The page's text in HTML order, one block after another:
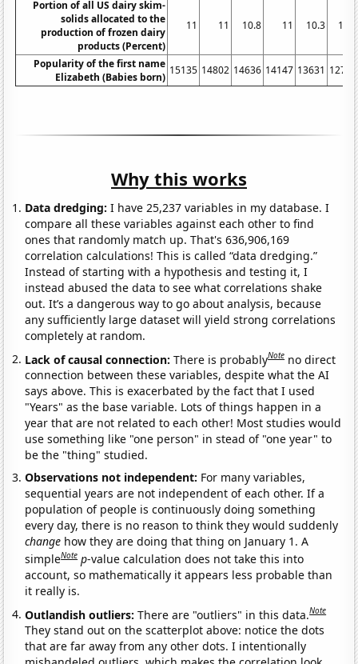
Portion of all US dairy skim-
solids allocated to the
production of frozen dairy
products (Percent)
11 11 10.8 11 10.3 10.2
Popularity of the first name
Elizabeth (Babies born)
15135 14802 14636 14147 13631 12764
Why this works
Data dredging: I have 25,237 variables in my database. I
compare all these variables against each other to find
ones that randomly match up. That's 636,906,169
correlation calculations! This is called “data dredging.”
Instead of starting with a hypothesis and testing it, I
instead abused the data to see what correlations shake
out. It’s a dangerous way to go about analysis, because
any sufficiently large dataset will yield strong correlations
completely at random.
Lack of causal connection:There is probablyNote no direct
connection between these variables, despite what the AI
says above. This is exacerbated by the fact that I used
"Years" as the base variable. Lots of things happen in a
year that are not related to each other! Most studies would
use something like "one person" in stead of "one year" to
be the "thing" studied.
Observations not independent: For many variables,
sequential years are not independent of each other. If a
population of people is continuously doing something
every day, there is no reason to think they would suddenly
change how they are doing that thing on January 1. A
simpleNote p-value calculation does not take this into
account, so mathematically it appears less probable than
it really is.
Outlandish outliers:There are "outliers" in this data.Note
They stand out on the scatterplot above: notice the dots
that are far away from any other dots. I intentionally